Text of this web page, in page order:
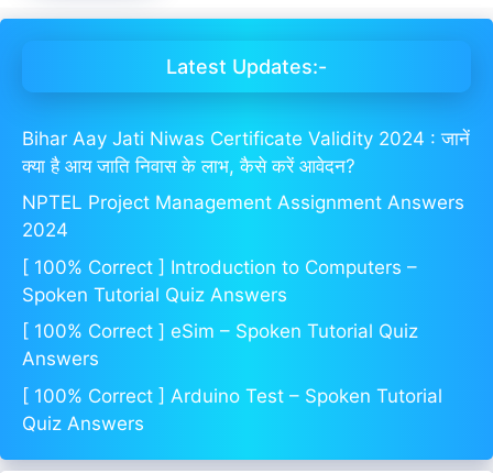
Latest Updates:-
Bihar Aay Jati Niwas Certificate Validity 2024 : जानें
क्या है आय जाति निवास के लाभ, कैसे करें आवेदन?
NPTEL Project Management Assignment Answers
2024
[ 100% Correct ] Introduction to Computers –
Spoken Tutorial Quiz Answers
[ 100% Correct ] eSim – Spoken Tutorial Quiz
Answers
[ 100% Correct ] Arduino Test – Spoken Tutorial
Quiz Answers